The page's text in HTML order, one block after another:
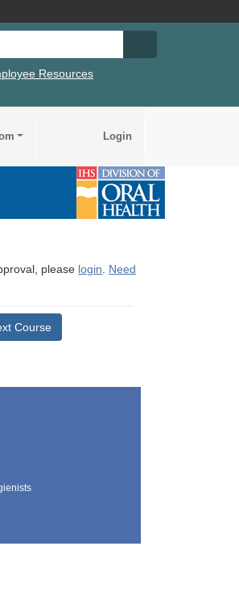
Resources
Login
please login. Need
Course